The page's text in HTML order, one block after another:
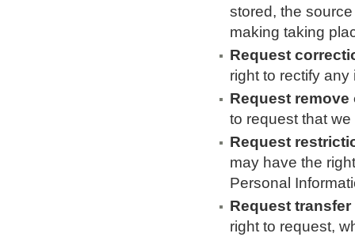
stored, the
making taking
Request
right to rectify
Request
to request that
Request
may have the
Personal
Request
right to request,